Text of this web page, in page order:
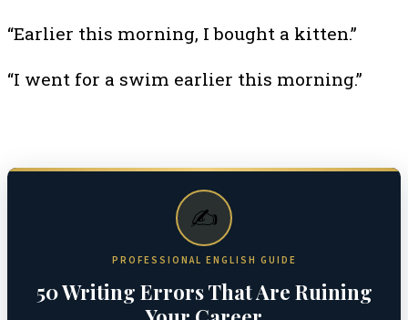
“Earlier this morning, I bought a kitten.”
“I went for a swim earlier this morning.”
✍️
PROFESSIONAL ENGLISH GUIDE
50 Writing Errors That Are Ruining